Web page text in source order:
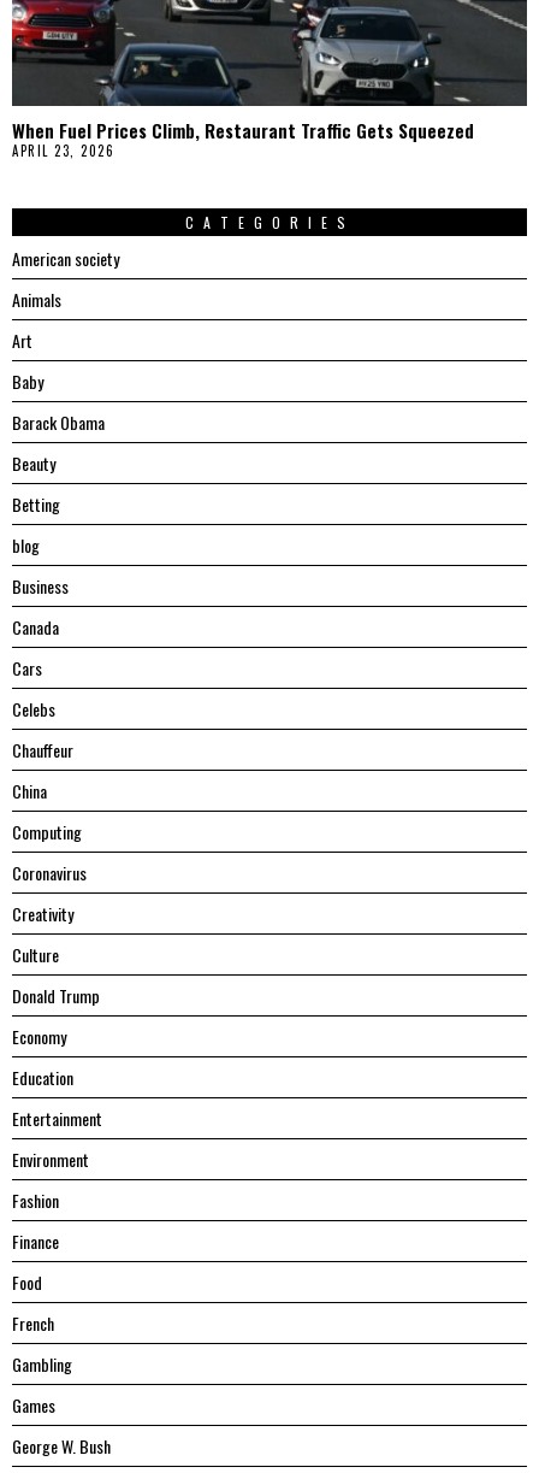
When Fuel Prices Climb, Restaurant Traffic Gets Squeezed
APRIL 23, 2026
CATEGORIES
American society
Animals
Art
Baby
Barack Obama
Beauty
Betting
blog
Business
Canada
Cars
Celebs
Chauffeur
China
Computing
Coronavirus
Creativity
Culture
Donald Trump
Economy
Education
Entertainment
Environment
Fashion
Finance
Food
French
Gambling
Games
George W. Bush